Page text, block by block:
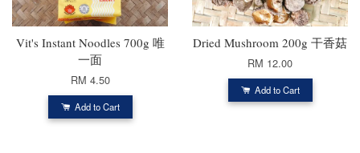
Vit's Instant Noodles 700g 唯
一面
RM 4.50
Add to Cart
Dried Mushroom 200g 干香菇
RM 12.00
Add to Cart